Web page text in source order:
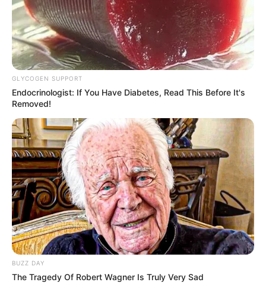
(foto: instagram/eunhyukee44)
GLYCOGEN SUPPORT
Endocrinologist: If You Have Diabetes, Read This Before It's
Removed!
BUZZ DAY
The Tragedy Of Robert Wagner Is Truly Very Sad